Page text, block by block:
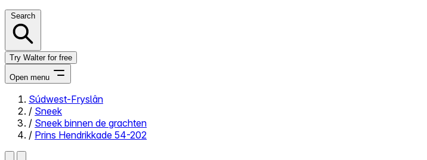
Search
Try Walter for free
Open menu
Close menu
Súdwest-Fryslân
/ Sneek
/ Sneek binnen de grachten
/ Prins Hendrikkade 54-202